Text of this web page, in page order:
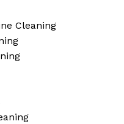
Cleaning